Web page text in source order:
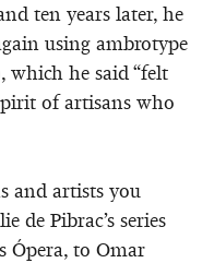
ten years later, he
using ambrotype
which he said “felt
of artisans who
and artists you
de Pibrac’s series
Ópera, to Omar